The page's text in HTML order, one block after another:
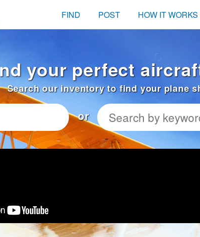
FIND POST HOW IT WORKS
your perfect
Search our inventory to find your plane
or